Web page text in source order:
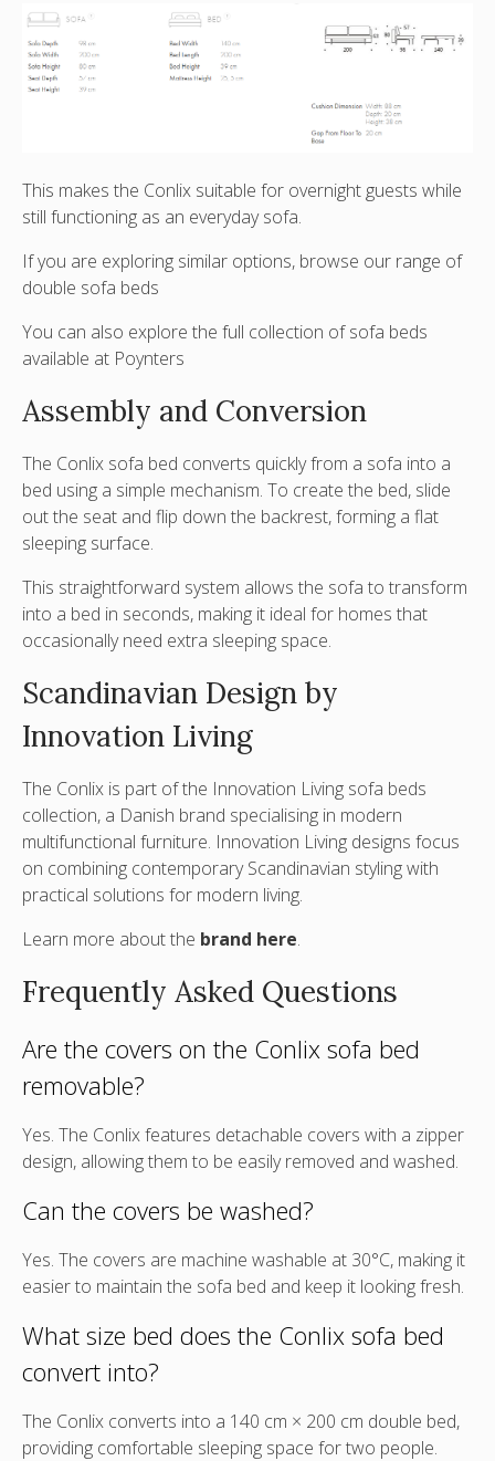
This makes the Conlix suitable for overnight guests while
still functioning as an everyday sofa.
If you are exploring similar options, browse our range of
double sofa beds
You can also explore the full collection ofsofa beds
available at Poynters
Assembly and Conversion
The Conlix sofa bed converts quickly from a sofa into a
bed using a simple mechanism. To create the bed, slide
out the seat and flip down the backrest, forming a flat
sleeping surface.
This straightforward system allows the sofa to transform
into a bed in seconds, making it ideal for homes that
occasionally need extra sleeping space.
Scandinavian Design by
Innovation Living
The Conlix is part of the Innovation Living sofa beds
collection, a Danish brand specialising in modern
multifunctional furniture. Innovation Living designs focus
on combining contemporary Scandinavian styling with
practical solutions for modern living.
Learn more about the brand here.
Frequently Asked Questions
Are the covers on the Conlix sofa bed
removable?
Yes. The Conlix features detachable covers with a zipper
design, allowing them to be easily removed and washed.
Can the covers be washed?
Yes. The covers are machine washable at 30°C, making it
easier to maintain the sofa bed and keep it looking fresh.
What size bed does the Conlix sofa bed
convert into?
The Conlix converts into a 140 cm × 200 cm double bed,
providing comfortable sleeping space for two people.